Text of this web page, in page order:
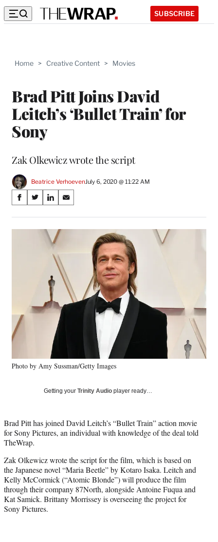
SUBSCRIBE
Home > Creative Content > Movies
Brad Pitt Joins David
Leitch’s ‘Bullet Train’ for
Sony
Zak Olkewicz wrote the script
Beatrice VerhoevenJuly 6, 2020 @ 11:22 AM
Share
on
Social
Media
S
a
r
o
o
S
a
r
r
y
T
r
)
S
a
r
e
o
n
i
n
k
e
n
S
a
r
E
m
a
l
Photo by Amy Sussman/Getty Images
Getting your Trinity Audio player ready…
Brad Pitt has joined David Leitch’s “Bullet Train” action movie
for Sony Pictures, an individual with knowledge of the deal told
TheWrap.
Zak Olkewicz wrote the script for the film, which is based on
the Japanese novel “Maria Beetle” by Kotaro Isaka. Leitch and
Kelly McCormick (“Atomic Blonde”) will produce the film
through their company 87North, alongside Antoine Fuqua and
Kat Samick. Brittany Morrissey is overseeing the project for
Sony Pictures.